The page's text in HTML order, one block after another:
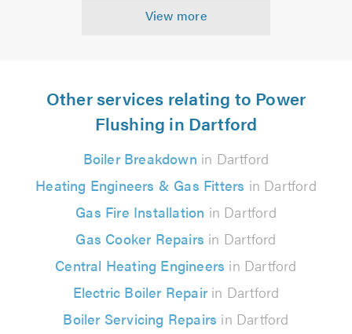
View more
Other services relating to Power
Flushing in Dartford
Boiler Breakdown in Dartford
Heating Engineers & Gas Fitters in Dartford
Gas Fire Installation in Dartford
Gas Cooker Repairs in Dartford
Central Heating Engineers in Dartford
Electric Boiler Repairin Dartford
Boiler Servicing Repairs in Dartford